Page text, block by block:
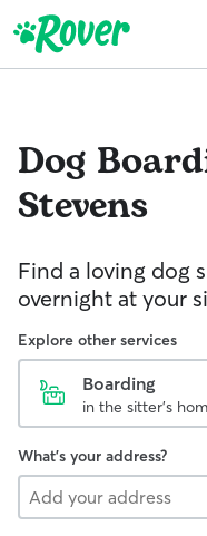
Dog
Stevens
Find a loving dog
overnight at your
Explore other services
Boarding
in the sitter's
What's your address?